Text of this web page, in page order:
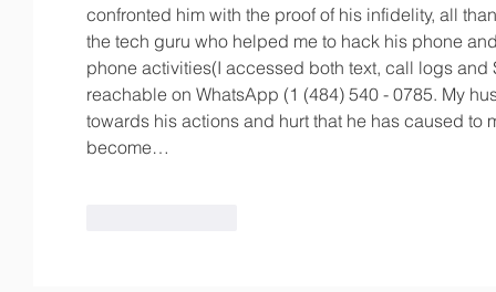
confronted him with the proof of his infidelity, all
the tech guru who helped me to hack his phone
phone activities(I accessed both text, call logs
reachable on WhatsApp (1 (484) 540 - 0785. My
towards his actions and hurt that he has caused
become…